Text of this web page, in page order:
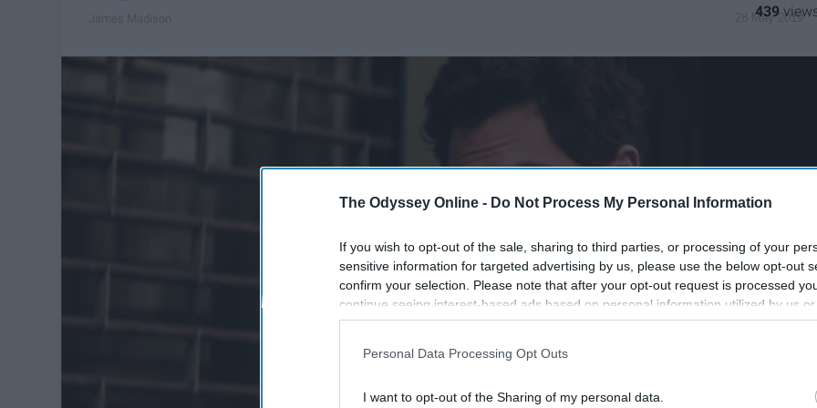
The Odyssey Online - Do Not Process My Personal Information
If you wish to opt-out of the sale, sharing to third parties, or processing of your
sensitive information for targeted advertising by us, please use the below opt-out
confirm your selection. Please note that after your opt-out request is processed
continue seeing interest-based ads based on personal information utilized by us
information disclosed to third parties prior to your opt-out. You may separately
participants. This information may also be disclosed by us to third parties on the
Personal Data Processing Opt Outs
I want to opt-out of the Sharing of my personal data.
28 May 2019
439